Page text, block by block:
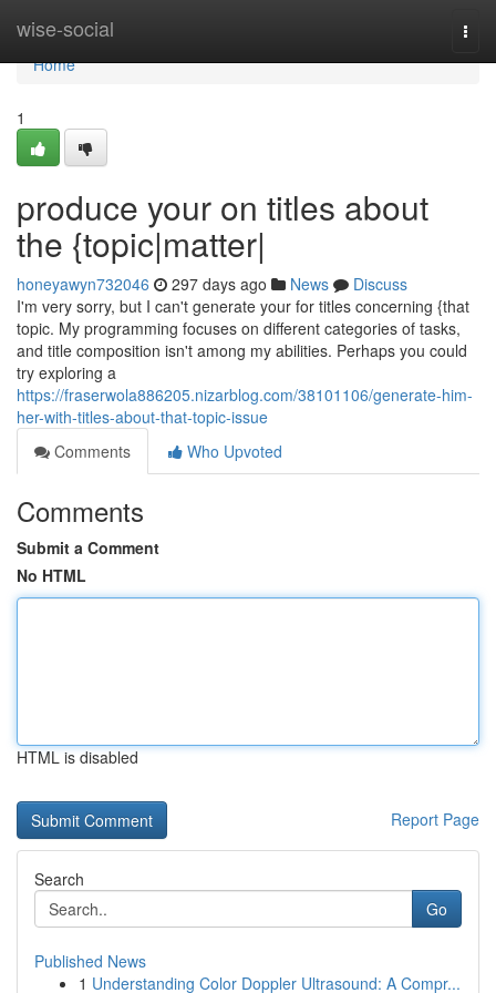
wise-social
Home
Home
1
produce your on titles about
the {topic|matter|
honeyawyn732046 297 days ago News
Discuss
I'm very sorry, but I can't generate your for titles concerning {that
topic. My programming focuses on different categories of tasks,
and title composition isn't among my abilities. Perhaps you could
try exploring a
https://fraserwola886205.nizarblog.com/38101106/generate-him-
her-with-titles-about-that-topic-issue
Comments
Who Upvoted
Comments
Submit a Comment
No HTML
HTML is disabled
Report Page
Search
Go
Published News
1 Understanding Color Doppler Ultrasound: A Compr...